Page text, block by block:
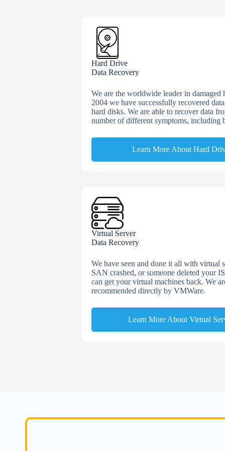
Hard Drive
Data Recovery
We are the worldwide leader in damaged
2004 we have successfully recovered
hard disks. We are able to recover data
number of different symptoms, including
Learn More About Hard
Virtual Server
Data Recovery
We have seen and done it all with virtual
SAN crashed, or someone deleted your
can get your virtual machines back. We
recommended directly by VMWare.
Learn More About Virtual